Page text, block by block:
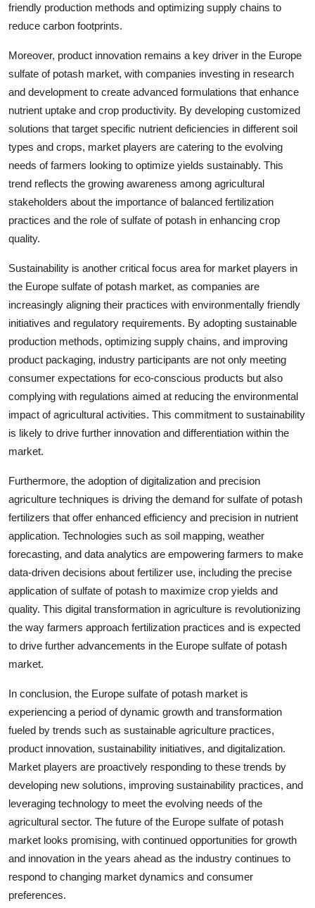
friendly production methods and optimizing supply chains to
reduce carbon footprints.
Moreover, product innovation remains a key driver in the Europe
sulfate of potash market, with companies investing in research
and development to create advanced formulations that enhance
nutrient uptake and crop productivity. By developing customized
solutions that target specific nutrient deficiencies in different soil
types and crops, market players are catering to the evolving
needs of farmers looking to optimize yields sustainably. This
trend reflects the growing awareness among agricultural
stakeholders about the importance of balanced fertilization
practices and the role of sulfate of potash in enhancing crop
quality.
Sustainability is another critical focus area for market players in
the Europe sulfate of potash market, as companies are
increasingly aligning their practices with environmentally friendly
initiatives and regulatory requirements. By adopting sustainable
production methods, optimizing supply chains, and improving
product packaging, industry participants are not only meeting
consumer expectations for eco-conscious products but also
complying with regulations aimed at reducing the environmental
impact of agricultural activities. This commitment to sustainability
is likely to drive further innovation and differentiation within the
market.
Furthermore, the adoption of digitalization and precision
agriculture techniques is driving the demand for sulfate of potash
fertilizers that offer enhanced efficiency and precision in nutrient
application. Technologies such as soil mapping, weather
forecasting, and data analytics are empowering farmers to make
data-driven decisions about fertilizer use, including the precise
application of sulfate of potash to maximize crop yields and
quality. This digital transformation in agriculture is revolutionizing
the way farmers approach fertilization practices and is expected
to drive further advancements in the Europe sulfate of potash
market.
In conclusion, the Europe sulfate of potash market is
experiencing a period of dynamic growth and transformation
fueled by trends such as sustainable agriculture practices,
product innovation, sustainability initiatives, and digitalization.
Market players are proactively responding to these trends by
developing new solutions, improving sustainability practices, and
leveraging technology to meet the evolving needs of the
agricultural sector. The future of the Europe sulfate of potash
market looks promising, with continued opportunities for growth
and innovation in the years ahead as the industry continues to
respond to changing market dynamics and consumer
preferences.